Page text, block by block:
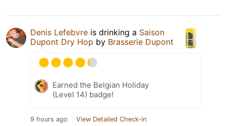
Denis Lefebvre is drinking a Saison
Dupont Dry Hop by Brasserie Dupont
Earned the Belgian Holiday
(Level 14) badge!
9 hours ago View Detailed Check-in